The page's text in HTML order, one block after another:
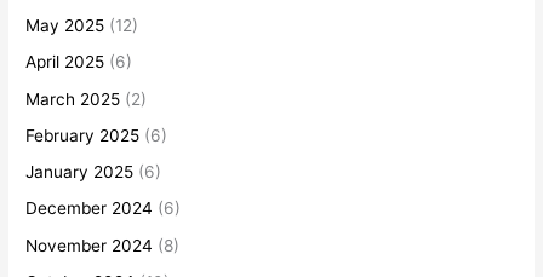
May 2025 (12)
April 2025 (6)
March 2025 (2)
February 2025 (6)
January 2025 (6)
December 2024 (6)
November 2024 (8)